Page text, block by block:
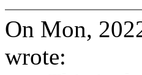
On Mon,
wrote: